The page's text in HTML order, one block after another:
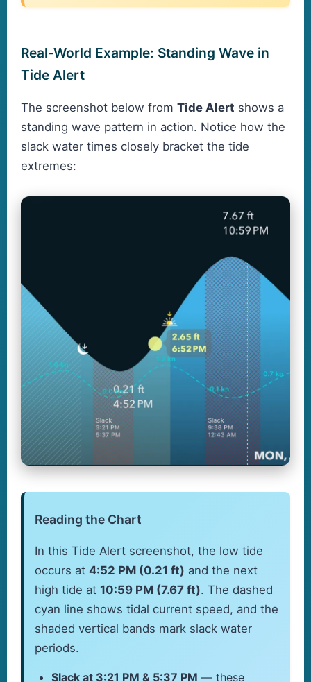
Real-World Example: Standing Wave in
Tide Alert
The screenshot below from Tide Alert shows a
standing wave pattern in action. Notice how the
slack water times closely bracket the tide
extremes:
Reading the Chart
In this Tide Alert screenshot, the low tide
occurs at 4:52 PM (0.21 ft) and the next
high tide at 10:59 PM (7.67 ft). The dashed
cyan line shows tidal current speed, and the
shaded vertical bands mark slack water
periods.
Slack at 3:21 PM & 5:37 PM — these